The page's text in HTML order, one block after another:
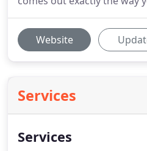
Website
Services
Services